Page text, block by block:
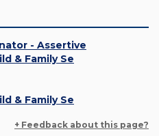
- Assertive
& Family Se
& Family Se
+ Feedback about this page?